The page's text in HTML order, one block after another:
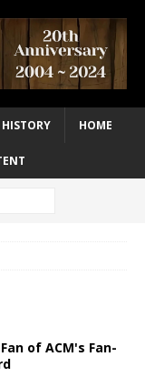
HISTORY HOME
of ACM's Fan-